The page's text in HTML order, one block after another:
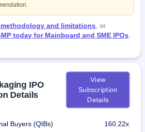
methodology and limitations , or
today for Mainboard and SME IPOs
IPO
Details
View
Subscription
Details
Buyers (QIBs) 160.22x